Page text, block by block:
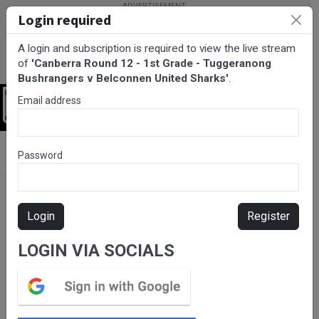
Tuggeranong Bushrangers v Belconnen United Sharks
Please subscribe for live
stream.
Login required
A login and subscription is required to view the live stream
of 'Canberra Round 12 - 1st Grade - Tuggeranong
Bushrangers v Belconnen United Sharks'.
Email address
Password
Login Register
LOGIN VIA SOCIALS